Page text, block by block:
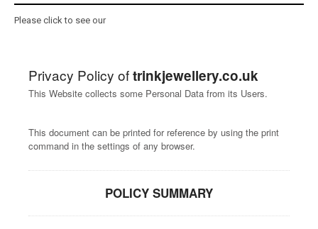
Care
Please click to see our
Privacy Policy oftrinkjewellery.co.uk
This Website collects some Personal Data from its Users.
This document can be printed for reference by using the print
command in the settings of any browser.
POLICY SUMMARY